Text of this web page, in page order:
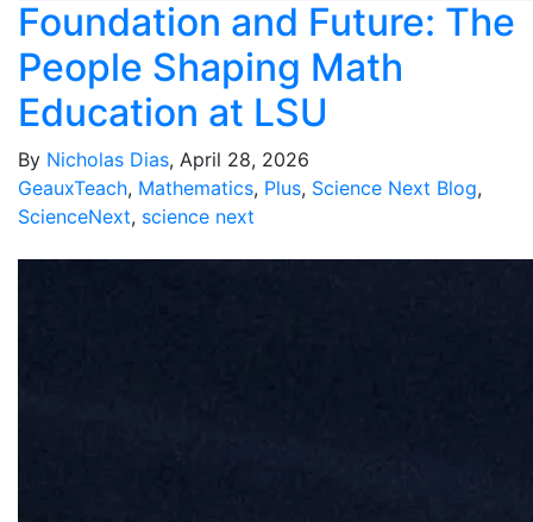
Foundation and Future: The
People Shaping Math
Education at LSU
By Nicholas Dias, April 28, 2026
GeauxTeach, Mathematics, Plus, Science Next Blog,
ScienceNext, science next